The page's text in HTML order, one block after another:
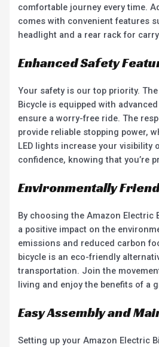
comfortable journey every time.
comes with convenient features
headlight and a rear rack for
Enhanced Safety
Your safety is our top priority.
Bicycle is equipped with
ensure a worry-free ride. The
provide reliable stopping power,
LED lights increase your visibility
confidence, knowing that you’re
Environmentally
By choosing the Amazon Electric
a positive impact on the
emissions and reduced carbon
bicycle is an eco-friendly
transportation. Join the
living and enjoy the benefits of a
Easy Assembly and
Setting up your Amazon Electric